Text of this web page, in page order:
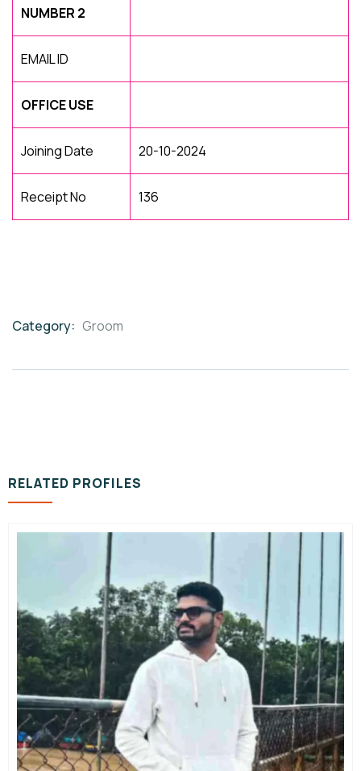
NUMBER 2
EMAIL ID
OFFICE USE
Joining Date 20-10-2024
Receipt No 136
Category: Groom
RELATED PROFILES